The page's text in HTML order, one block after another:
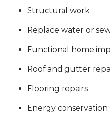
Structural work
Replace water or
Functional home
Roof and gutter
Flooring repairs
Energy conservation